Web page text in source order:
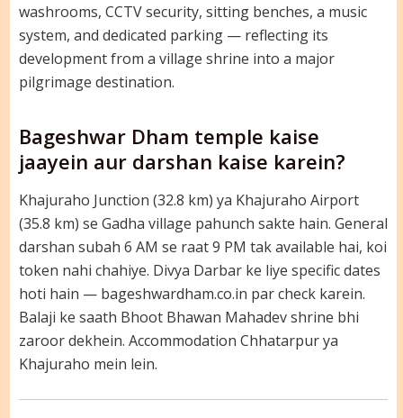
washrooms, CCTV security, sitting benches, a music
system, and dedicated parking — reflecting its
development from a village shrine into a major
pilgrimage destination.
Bageshwar Dham temple kaise
jaayein aur darshan kaise karein?
Khajuraho Junction (32.8 km) ya Khajuraho Airport
(35.8 km) se Gadha village pahunch sakte hain. General
darshan subah 6 AM se raat 9 PM tak available hai, koi
token nahi chahiye. Divya Darbar ke liye specific dates
hoti hain — bageshwardham.co.in par check karein.
Balaji ke saath Bhoot Bhawan Mahadev shrine bhi
zaroor dekhein. Accommodation Chhatarpur ya
Khajuraho mein lein.